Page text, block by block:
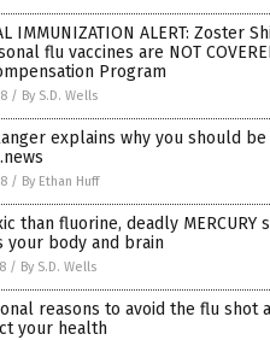
IMMUNIZATION ALERT: Zoster
flu vaccines are NOT
Program
/ By S.D. Wells
explains why you should
/ By Ethan Huff
than fluorine, deadly MERCURY
your body and brain
/ By S.D. Wells
reasons to avoid the flu shot
your health